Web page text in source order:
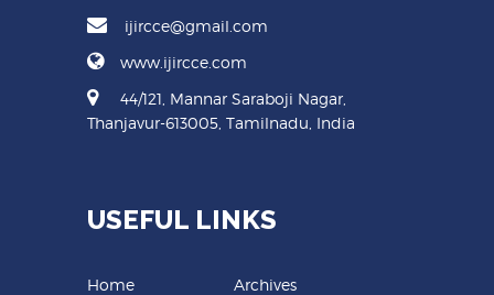
ijircce@gmail.com
www.ijircce.com
44/121, Mannar Saraboji Nagar,
Thanjavur-613005, Tamilnadu, India
USEFUL LINKS
Home
Archives